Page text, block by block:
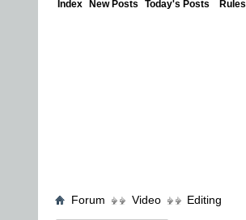
Index New Posts Today's Posts Rules
Forum Video Editing